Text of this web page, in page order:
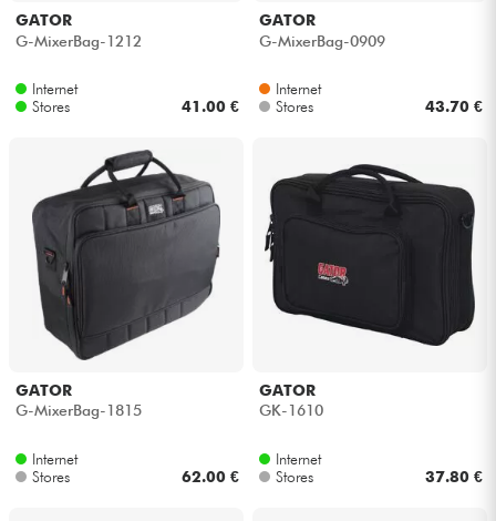
GATOR
G-MixerBag-1212
Internet
Stores
41.00 €
GATOR
G-MixerBag-0909
Internet
Stores
43.70 €
GATOR
G-MixerBag-1815
Internet
Stores
62.00 €
GATOR
GK-1610
Internet
Stores
37.80 €